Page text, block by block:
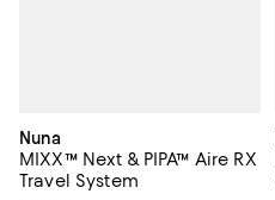
Nuna
MIXX™ Next & PIPA™ Aire RX
Travel System